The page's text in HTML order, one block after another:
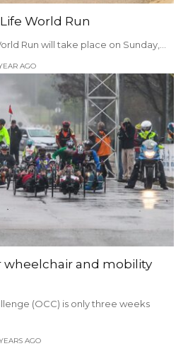
World Run
Run will take place on Sunday,…
AGO
wheelchair and mobility
(OCC) is only three weeks
AGO